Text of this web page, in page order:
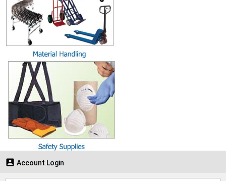
 Account Login